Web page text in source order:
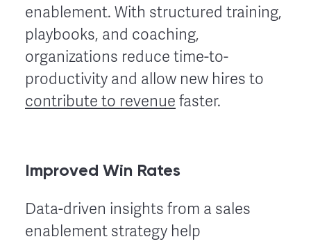
enablement. With structured training,
playbooks, and coaching,
organizations reduce time-to-
productivity and allow new hires to
contribute to revenue faster.
Improved Win Rates
Data-driven insights from a sales
enablement strategy help